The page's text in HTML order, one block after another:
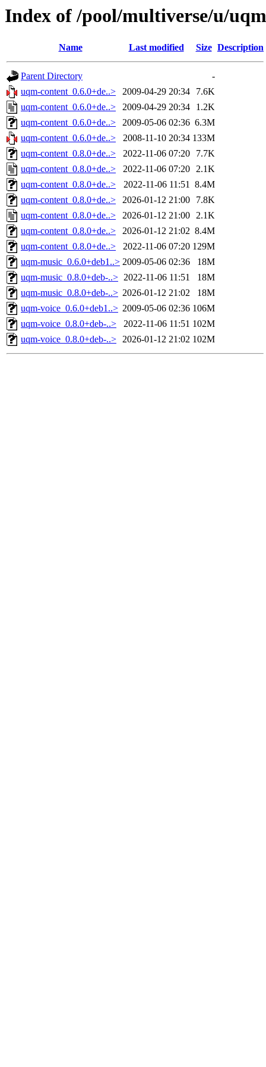
Index of /pool/multiverse/u/
Name Last modified Size Description
Parent Directory
-
uqm-content_0.6.0+de..>
2009-04-29 20:34
7.6K
uqm-content_0.6.0+de..>
2009-04-29 20:34
1.2K
uqm-content_0.6.0+de..>
2009-05-06 02:36 6.3M
uqm-content_0.6.0+de..>
2008-11-10 20:34 133M
uqm-content_0.8.0+de..>
2022-11-06 07:20
7.7K
uqm-content_0.8.0+de..>
2022-11-06 07:20 2.1K
uqm-content_0.8.0+de..>
2022-11-06 11:51 8.4M
uqm-content_0.8.0+de..>
2026-01-12 21:00
7.8K
uqm-content_0.8.0+de..>
2026-01-12 21:00 2.1K
uqm-content_0.8.0+de..>
2026-01-12 21:02 8.4M
uqm-content_0.8.0+de..>
2022-11-06 07:20 129M
uqm-music_0.6.0+deb1..> 2009-05-06 02:36
18M
uqm-music_0.8.0+deb-..> 2022-11-06 11:51
18M
uqm-music_0.8.0+deb-..> 2026-01-12 21:02
18M
uqm-voice_0.6.0+deb1..> 2009-05-06 02:36 106M
uqm-voice_0.8.0+deb-..>
2022-11-06 11:51 102M
uqm-voice_0.8.0+deb-..> 2026-01-12 21:02 102M